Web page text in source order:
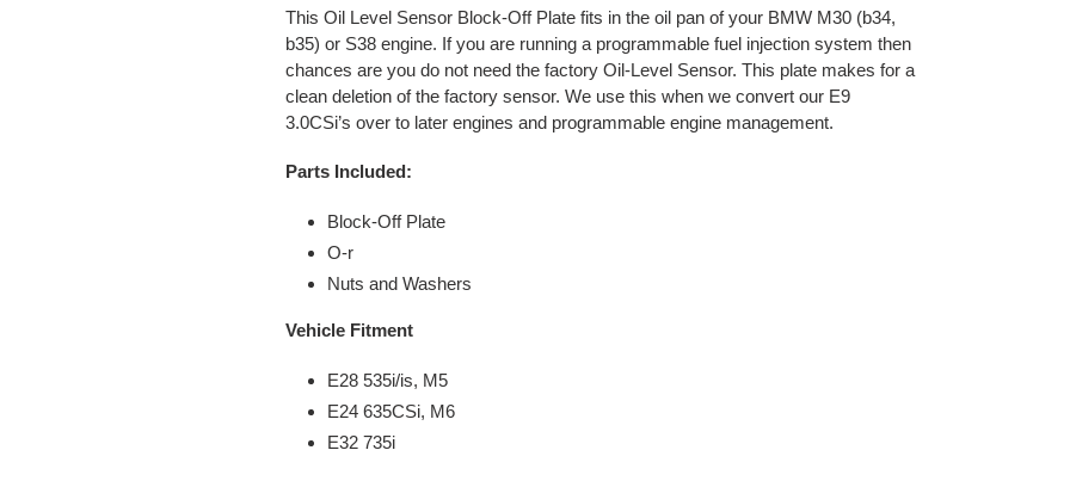
product
to
your
cart
This Oil Level Sensor Block-Off Plate fits in the oil pan of your BMW M30 (b34,
b35) or S38 engine. If you are running a programmable fuel injection system then
chances are you do not need the factory Oil-Level Sensor. This plate makes for a
clean deletion of the factory sensor. We use this when we convert our E9
3.0CSi’s over to later engines and programmable engine management.
Parts Included:
Block-Off Plate
O-r
Nuts and Washers
Vehicle Fitment
E28 535i/is, M5
E24 635CSi, M6
E32 735i